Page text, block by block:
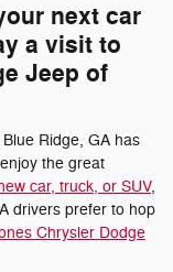
next car
a visit to
Jeep of
Ridge, GA has
the great
car, truck, or SUV,
drivers prefer to hop
Chrysler Dodge